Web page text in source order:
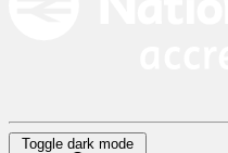
Toggle dark mode